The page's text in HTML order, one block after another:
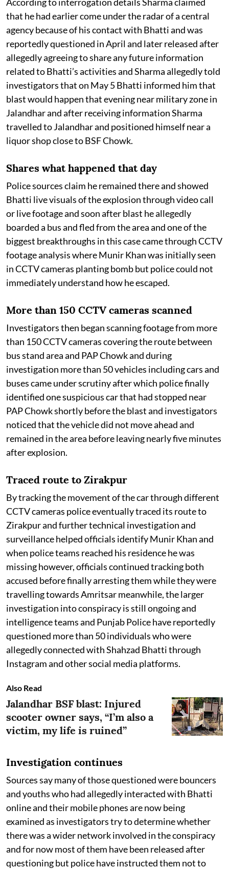
that he had earlier come under the radar of a central
agency because of his contact with Bhatti and was
reportedly questioned in April and later released after
allegedly agreeing to share any future information
related to Bhatti’s activities and Sharma allegedly told
investigators that on May 5 Bhatti informed him that
blast would happen that evening near military zone in
Jalandhar and after receiving information Sharma
travelled to Jalandhar and positioned himself near a
liquor shop close to BSF Chowk.
Shares what happened that day
Police sources claim he remained there and showed
Bhatti live visuals of the explosion through video call
or live footage and soon after blast he allegedly
boarded a bus and fled from the area and one of the
biggest breakthroughs in this case came through CCTV
footage analysis where Munir Khan was initially seen
in CCTV cameras planting bomb but police could not
immediately understand how he escaped.
More than 150 CCTV cameras scanned
Investigators then began scanning footage from more
than 150 CCTV cameras covering the route between
bus stand area and PAP Chowk and during
investigation more than 50 vehicles including cars and
buses came under scrutiny after which police finally
identified one suspicious car that had stopped near
PAP Chowk shortly before the blast and investigators
noticed that the vehicle did not move ahead and
remained in the area before leaving nearly five minutes
after explosion.
Traced route to Zirakpur
By tracking the movement of the car through different
CCTV cameras police eventually traced its route to
Zirakpur and further technical investigation and
surveillance helped officials identify Munir Khan and
when police teams reached his residence he was
missing however, officials continued tracking both
accused before finally arresting them while they were
travelling towards Amritsar meanwhile, the larger
investigation into conspiracy is still ongoing and
intelligence teams and Punjab Police have reportedly
questioned more than 50 individuals who were
allegedly connected with Shahzad Bhatti through
Instagram and other social media platforms.
Also Read
Jalandhar BSF blast: Injured
scooter owner says, “I’m also a
victim, my life is ruined”
Investigation continues
Sources say many of those questioned were bouncers
and youths who had allegedly interacted with Bhatti
online and their mobile phones are now being
examined as investigators try to determine whether
there was a wider network involved in the conspiracy
and for now most of them have been released after
questioning but police have instructed them not to